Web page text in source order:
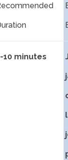
10 minutes